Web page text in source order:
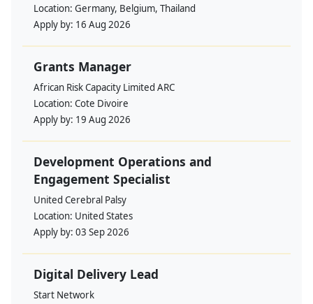
Location: Germany, Belgium, Thailand
Apply by: 16 Aug 2026
Grants Manager
African Risk Capacity Limited ARC
Location: Cote Divoire
Apply by: 19 Aug 2026
Development Operations and
Engagement Specialist
United Cerebral Palsy
Location: United States
Apply by: 03 Sep 2026
Digital Delivery Lead
Start Network